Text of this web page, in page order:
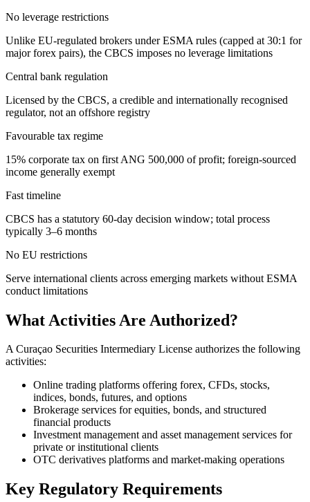
No leverage restrictions
Unlike EU-regulated brokers under ESMA rules (capped at 30:1 for
major forex pairs), the CBCS imposes no leverage limitations
Central bank regulation
Licensed by the CBCS, a credible and internationally recognised
regulator, not an offshore registry
Favourable tax regime
15% corporate tax on first ANG 500,000 of profit; foreign-sourced
income generally exempt
Fast timeline
CBCS has a statutory 60-day decision window; total process
typically 3–6 months
No EU restrictions
Serve international clients across emerging markets without ESMA
conduct limitations
What Activities Are Authorized?
A Curaçao Securities Intermediary License authorizes the following
activities:
Online trading platforms offering forex, CFDs, stocks,
indices, bonds, futures, and options
Brokerage services for equities, bonds, and structured
financial products
Investment management and asset management services for
private or institutional clients
OTC derivatives platforms and market-making operations
Key Regulatory Requirements